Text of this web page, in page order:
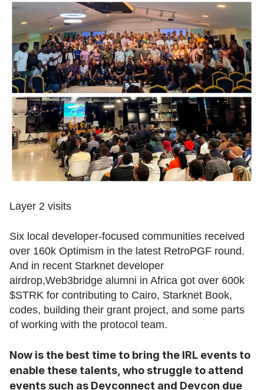
Layer 2 visits
Six local developer-focused communities received
over 160k Optimism in the latest RetroPGF round.
And in recent Starknet developer
airdrop,Web3bridge alumni in Africa got over 600k
$STRK for contributing to Cairo, Starknet Book,
codes, building their grant project, and some parts
of working with the protocol team.
Now is the best time to bring the IRL events to
enable these talents, who struggle to attend
events such as Devconnect and Devcon due